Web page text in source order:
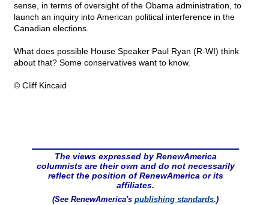
sense, in terms of oversight of the Obama administration, to
launch an inquiry into American political interference in the
Canadian elections.
What does possible House Speaker Paul Ryan (R-WI) think
about that? Some conservatives want to know.
© Cliff Kincaid
The views expressed by RenewAmerica
columnists are their own and do not necessarily
reflect the position of RenewAmerica or its
affiliates.
(See RenewAmerica's publishing standards.)